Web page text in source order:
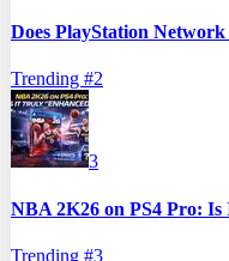
Does PlayStation
Trending #2
3
NBA 2K26 on PS4 Pro:
Trending #3